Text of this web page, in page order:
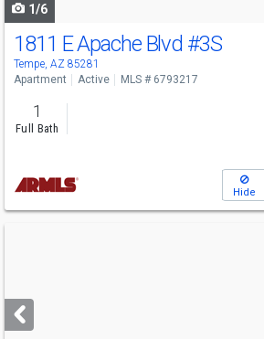
1/6
1811 E Apache Blvd #3S
Tempe, AZ 85281
Apartment Active MLS # 6793217
1
Full Bath
Hide
next
buttons